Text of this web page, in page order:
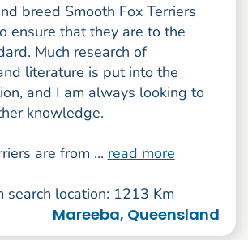
breed Smooth Fox Terriers
ensure that they are to the
Much research of
literature is put into the
and I am always looking to
knowledge.
are from ... read more
search location: 1213 Km
Mareeba, Queensland